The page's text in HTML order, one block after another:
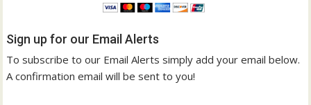
Sign up for our Email Alerts
To subscribe to our Email Alerts simply add your email below.
A confirmation email will be sent to you!